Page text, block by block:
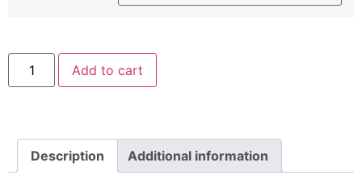
Aztec
Christmas
Ball
Add to cart
Description Additional information